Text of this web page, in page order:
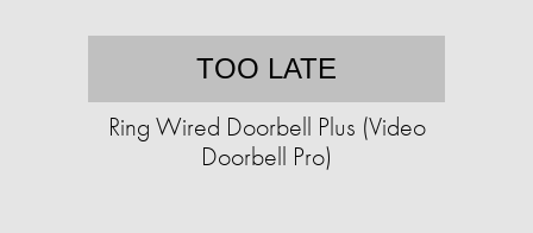
TOO LATE
Ring Wired Doorbell Plus (Video
Doorbell Pro)